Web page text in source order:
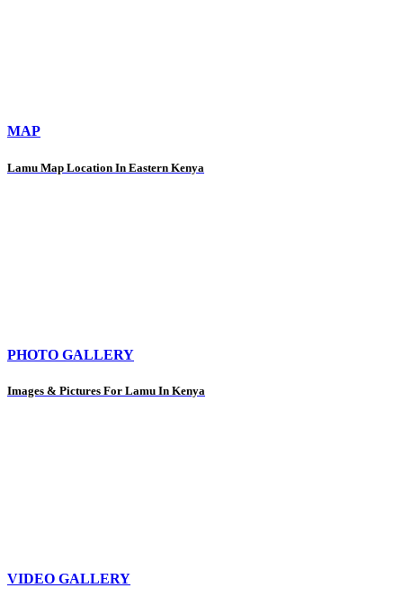
MAP
Lamu Map Location In Eastern Kenya
PHOTO GALLERY
Images & Pictures For Lamu In Kenya
VIDEO GALLERY